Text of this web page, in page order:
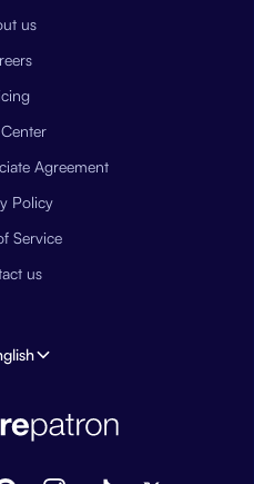
us
Agreement
Policy
Service
us